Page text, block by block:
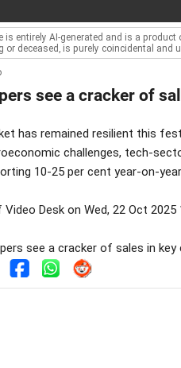
is entirely AI-generated and is a
or deceased, is purely coincidental and
see a cracker of
has remained resilient this
challenges, tech-
10-25 per cent year-on-
Desk on Wed, 22 Oct 2025
see a cracker of sales in